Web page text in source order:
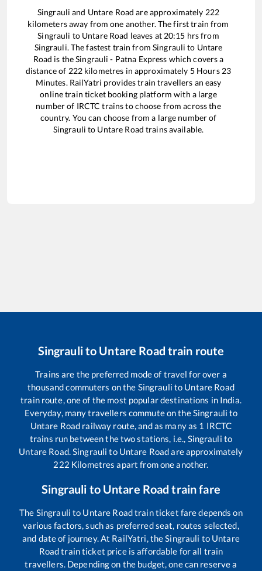
Singrauli and Untare Road are approximately 222
kilometers away from one another. The first train from
Singrauli to Untare Road leaves at 20:15 hrs from
Singrauli. The fastest train from Singrauli to Untare
Road is theSingrauli - Patna Express which covers a
distance of 222kilometres in approximately 5Hours 23
Minutes. RailYatri provides train travellers an easy
online train ticket booking platform with a large
number of IRCTC trains to choose from across the
country. You can choose from a large number of
Singrauli to Untare Road trains available.
Singraulito Untare Road train route
Trains are the preferred mode of travel for over a
thousand commuters on the Singrauli to Untare Road
train route, one of the most popular destinations in India.
Everyday, many travellers commute on theSingrauli to
Untare Road railway route, and as many as 1 IRCTC
trains run between the two stations, i.e., Singrauli to
Untare Road.Singrauli to Untare Roadare approximately
222 Kilometres apart from one another.
Singrauli to Untare Road train fare
The Singrauli to Untare Roadtrain ticket fare depends on
various factors, such as preferred seat, routes selected,
and date of journey. At RailYatri, theSingrauli to Untare
Roadtrain ticket price is affordable for all train
travellers. Depending on the budget, one can reserve a